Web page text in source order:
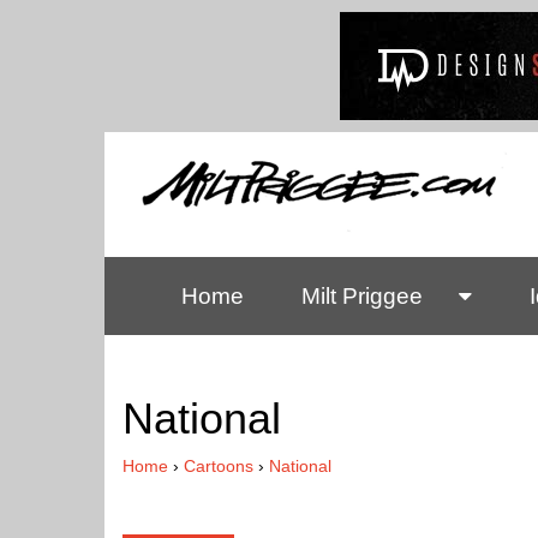
Home Milt Priggee
National
Home › Cartoons › National